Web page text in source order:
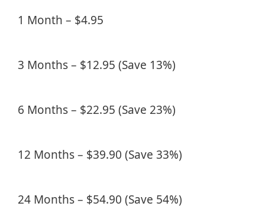
1 Month – $4.95
3 Months – $12.95 (Save 13%)
6 Months – $22.95 (Save 23%)
12 Months – $39.90 (Save 33%)
24 Months – $54.90 (Save 54%)